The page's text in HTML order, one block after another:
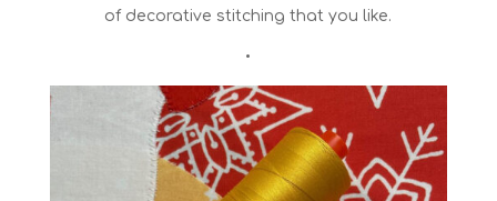
of decorative stitching that you like.
•